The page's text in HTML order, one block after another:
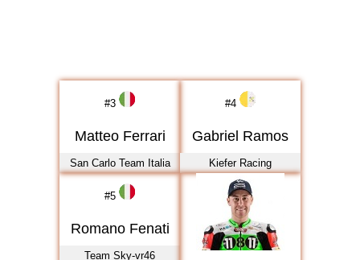
#3
Matteo Ferrari
San Carlo Team Italia
#4
Gabriel Ramos
Kiefer Racing
#5
Romano Fenati
Team Sky-vr46